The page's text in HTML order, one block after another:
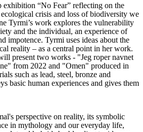
exhibition “No Fear” reflecting on the
crisis and loss of biodiversity we
Tyrmi’s work explores the vulnerability
and the individual, an experience of
impotence. Tyrmi uses ideas about the
reality – as a central point in her work.
present two works - "Jeg roper navnet
from 2022 and "Omen" produced in
such as lead, steel, bronze and
basic human experiences and gives them
perspective on reality, its symbolic
in mythology and our everyday life,